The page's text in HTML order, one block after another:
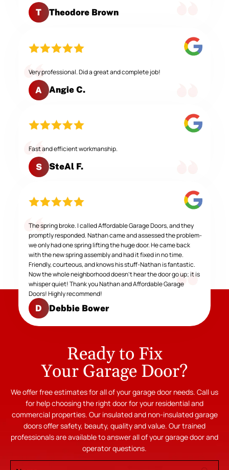
T Theodore Brown
Very professional. Did a great and complete job!
A Angie C.
Fast and efficient workmanship.
S SteAl F.
The spring broke. I called Affordable Garage Doors, and they
promptly responded. Nathan came and assessed the problem-
we only had one spring lifting the huge door. He came back
with the new spring assembly and had it fixed in no time.
Friendly, courteous, and knows his stuff-Nathan is fantastic.
Now the whole neighborhood doesn't hear the door go up; it is
whisper quiet! Thank you Nathan and Affordable Garage
Doors! Highly recommend!
D Debbie Bower
Ready to Fix
Your Garage Door?
We offer free estimates for all of your garage door needs. Call us
for help choosing the right door for your residential and
commercial properties. Our insulated and non-insulated garage
doors offer safety, beauty, quality and value. Our trained
professionals are available to answer all of your garage door and
operator questions.